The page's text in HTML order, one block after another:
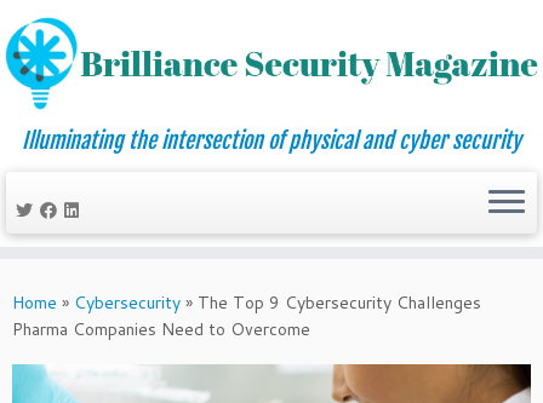
to
content
Illuminating the intersection of physical and cyber security
Home » Cybersecurity » The Top 9 Cybersecurity Challenges
Pharma Companies Need to Overcome